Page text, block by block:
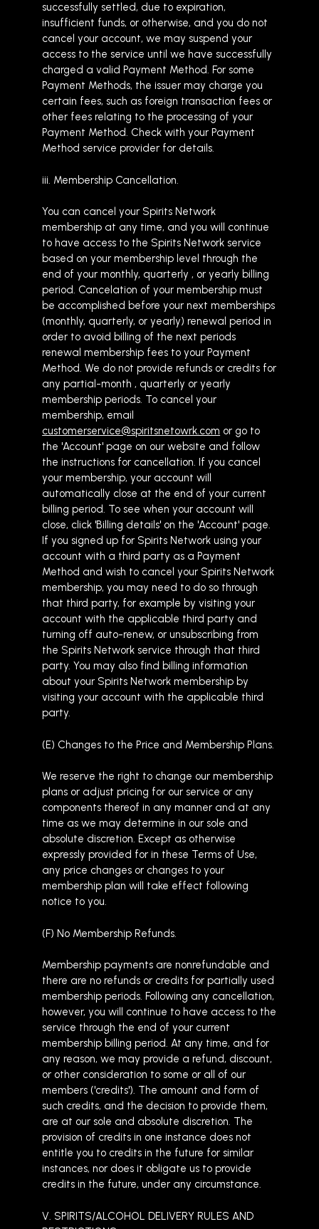
successfully settled, due to expiration,
insufficient funds, or otherwise, and you do not
cancel your account, we may suspend your
access to the service until we have successfully
charged a valid Payment Method. For some
Payment Methods, the issuer may charge you
certain fees, such as foreign transaction fees or
other fees relating to the processing of your
Payment Method. Check with your Payment
Method service provider for details.
iii. Membership Cancellation.
You can cancel your Spirits Network
membership at any time, and you will continue
to have access to the Spirits Network service
based on your membership level through the
end of your monthly, quarterly , or yearly billing
period. Cancelation of your membership must
be accomplished before your next memberships
(monthly, quarterly, or yearly) renewal period in
order to avoid billing of the next periods
renewal membership fees to your Payment
Method. We do not provide refunds or credits for
any partial-month , quarterly or yearly
membership periods. To cancel your
membership, email
customerservice@spiritsnetowrk.com or go to
the 'Account' page on our website and follow
the instructions for cancellation. If you cancel
your membership, your account will
automatically close at the end of your current
billing period. To see when your account will
close, click 'Billing details' on the 'Account' page.
If you signed up for Spirits Network using your
account with a third party as a Payment
Method and wish to cancel your Spirits Network
membership, you may need to do so through
that third party, for example by visiting your
account with the applicable third party and
turning off auto-renew, or unsubscribing from
the Spirits Network service through that third
party. You may also find billing information
about your Spirits Network membership by
visiting your account with the applicable third
party.
(E) Changes to the Price and Membership Plans.
We reserve the right to change our membership
plans or adjust pricing for our service or any
components thereof in any manner and at any
time as we may determine in our sole and
absolute discretion. Except as otherwise
expressly provided for in these Terms of Use,
any price changes or changes to your
membership plan will take effect following
notice to you.
(F) No Membership Refunds.
Membership payments are nonrefundable and
there are no refunds or credits for partially used
membership periods. Following any cancellation,
however, you will continue to have access to the
service through the end of your current
membership billing period. At any time, and for
any reason, we may provide a refund, discount,
or other consideration to some or all of our
members ('credits'). The amount and form of
such credits, and the decision to provide them,
are at our sole and absolute discretion. The
provision of credits in one instance does not
entitle you to credits in the future for similar
instances, nor does it obligate us to provide
credits in the future, under any circumstance.
V. SPIRITS/ALCOHOL DELIVERY RULES AND